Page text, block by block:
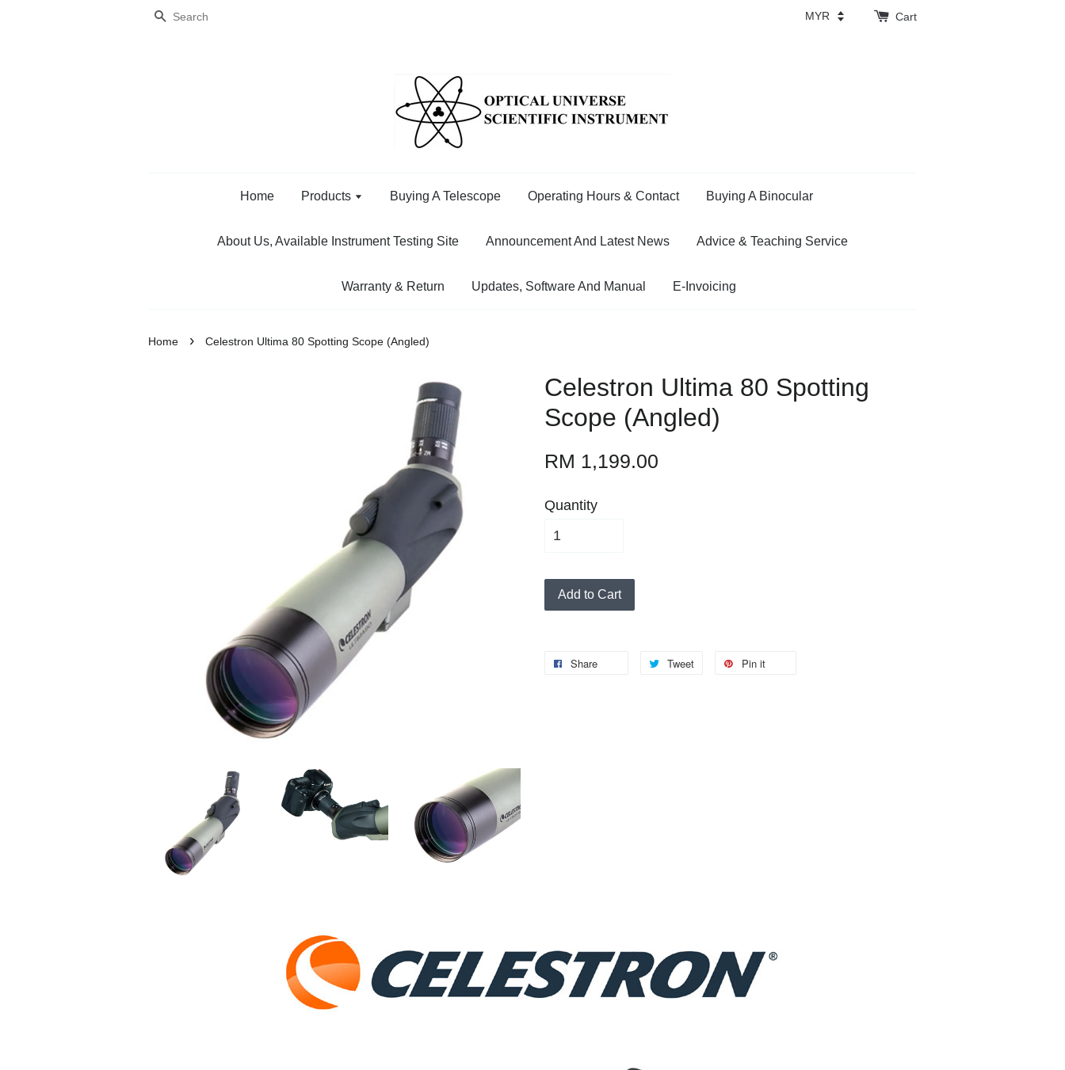
Search Cart
Home Products Buying A Telescope Operating Hours & Contact Buying A Binocular
About Us, Available Instrument Testing Site Announcement And Latest News Advice & Teaching Service
Warranty & Return Updates, Software And Manual E-Invoicing
Home › Celestron Ultima 80 Spotting Scope (Angled)
Celestron Ultima 80 Spotting
Scope (Angled)
RM 1,199.00
Quantity
Add to Cart
Share Tweet Pin it